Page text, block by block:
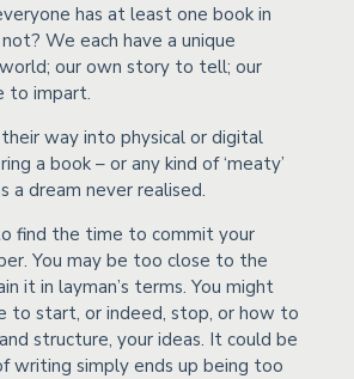
has at least one book in
We each have a unique
our own story to tell; our
to impart.
way into physical or digital
a book – or any kind of ‘meaty’
a dream never realised.
find the time to commit your
You may be too close to the
it in layman’s terms. You might
to start, or indeed, stop, or how to
structure, your ideas. It could be
writing simply ends up being too